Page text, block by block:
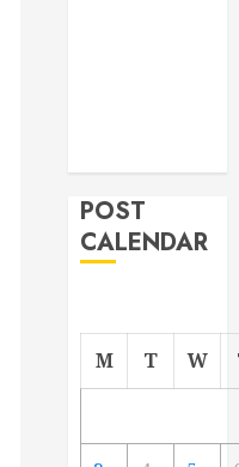
POST
CALENDAR
M T W